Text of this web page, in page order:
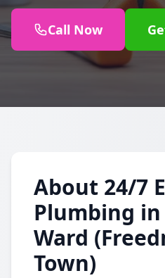
Call Now
About 24/7
Plumbing
Ward
Town)